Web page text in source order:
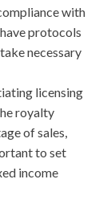
with
protocols
necessary
licensing
royalty
of sales,
to set
income